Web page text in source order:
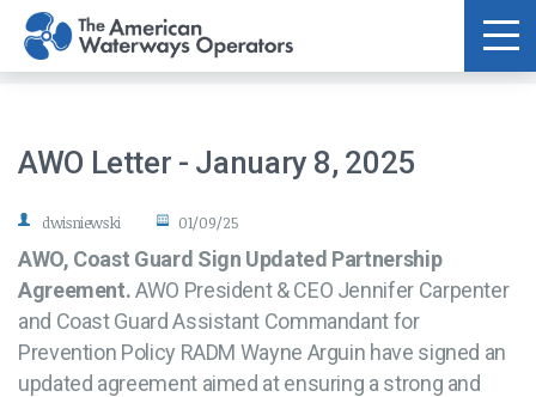
Skip to main content
AWO Letter - January 8, 2025
dwisniewski 01/09/25
AWO, Coast Guard Sign Updated Partnership
Agreement.AWO President & CEO Jennifer Carpenter
and Coast Guard Assistant Commandant for
Prevention Policy RADM Wayne Arguin have signed an
updated agreement aimed at ensuring a strong and